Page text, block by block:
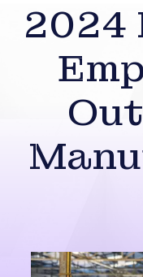
2024